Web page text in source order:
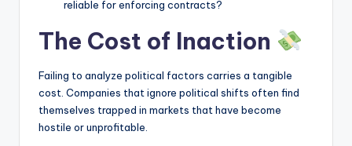
reliable for enforcing contracts?
The Cost of Inaction
Failing to analyze political factors carries a tangible
cost. Companies that ignore political shifts often find
themselves trapped in markets that have become
hostile or unprofitable.